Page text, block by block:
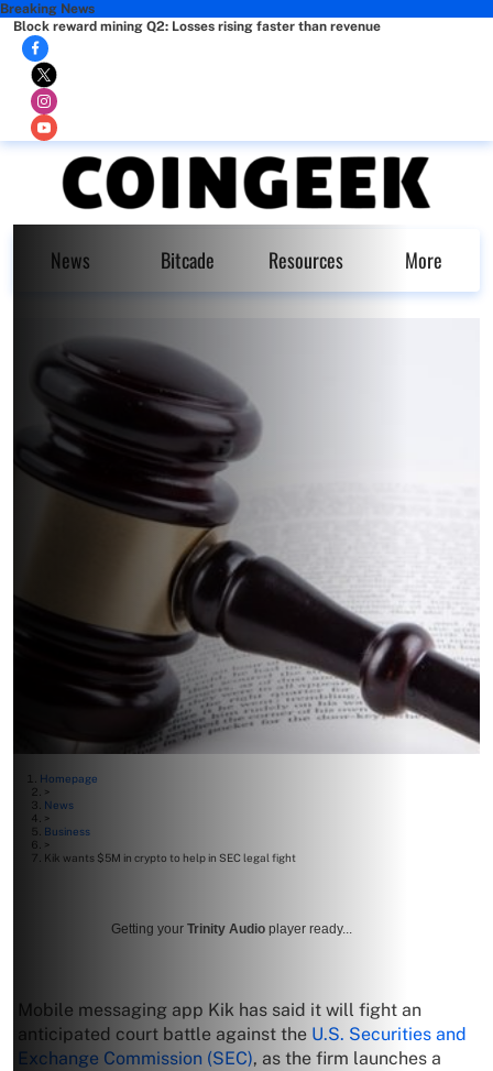
Breaking News
Block reward mining Q2: Losses rising faster than revenue
News Bitcade Resources More
Homepage
>
News
>
Business
>
Kik wants $5M in crypto to help in SEC legal fight
Getting your Trinity Audio player ready...
Mobile messaging app Kik has said it will fight an
anticipated court battle against the U.S. Securities and
Exchange Commission (SEC), as the firm launches a